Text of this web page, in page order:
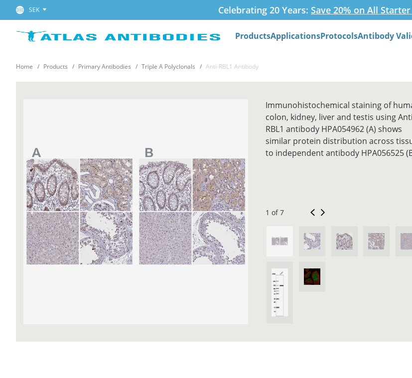
SEK Celebrating 20 Years: Save 20% on All
ProductsApplicationsProtocolsAntibody
Home Products Primary Antibodies Triple A Polyclonals Anti-RBL1 Antibody
Immunohistochemical staining of
colon, kidney, liver and testis using
RBL1 antibody HPA054962 (A) shows
similar protein distribution across
to independent antibody HPA056525
1 of 7